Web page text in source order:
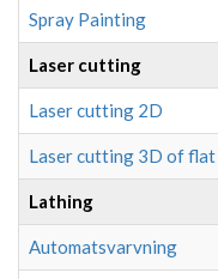
Spray Painting
Laser cutting
Laser cutting 2D
Laser cutting 3D of
Lathing
Automatsvarvning